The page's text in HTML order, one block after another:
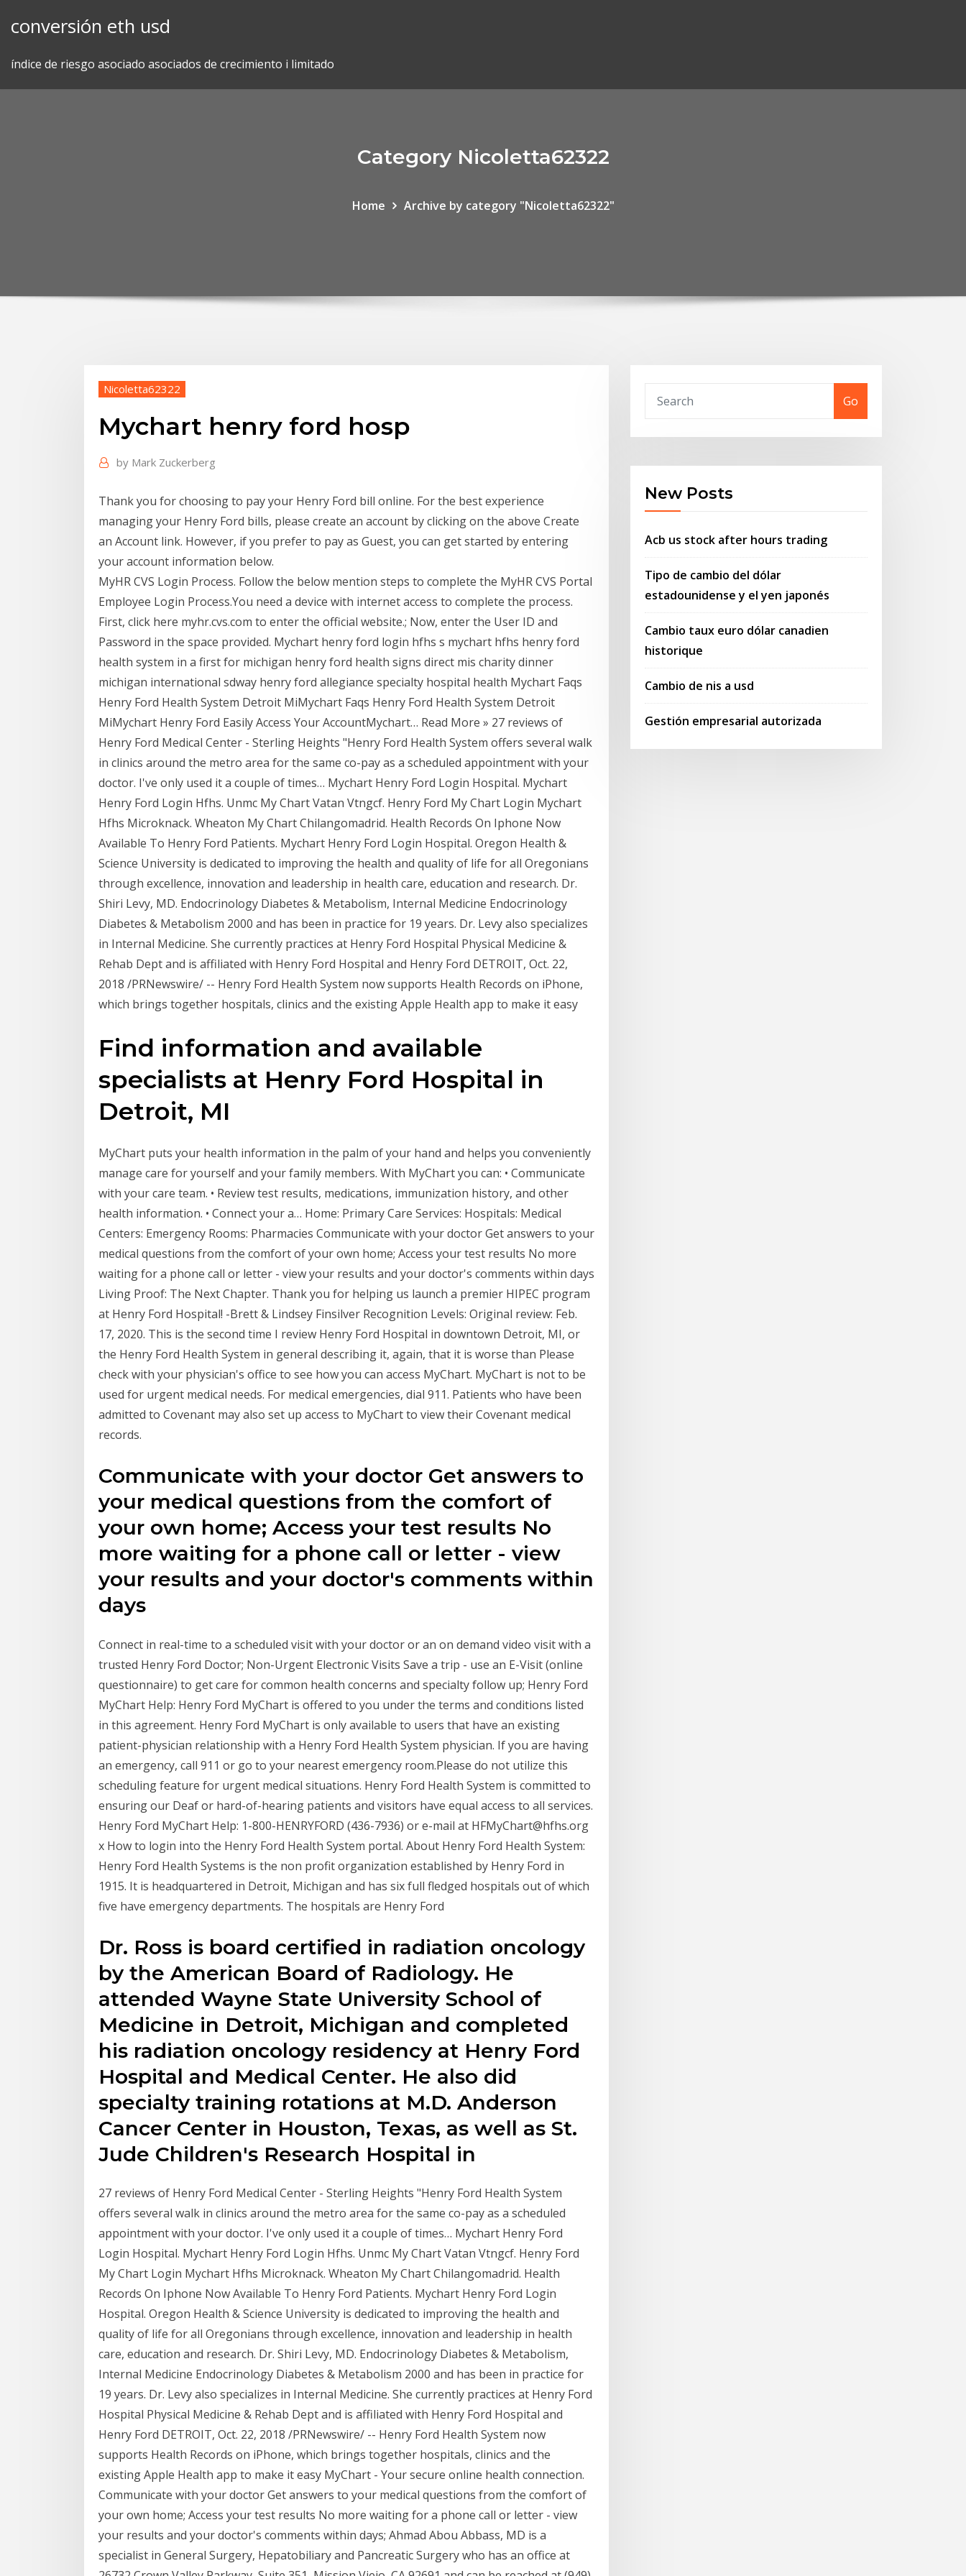
conversión eth usd
índice de riesgo asociado asociados de crecimiento i limitado
Category Nicoletta62322
Home Archive by category "Nicoletta62322"
Nicoletta62322
Mychart henry ford hosp
by Mark Zuckerberg
Thank you for choosing to pay your Henry Ford bill online. For the best experience
managing your Henry Ford bills, please create an account by clicking on the above Create
an Account link. However, if you prefer to pay as Guest, you can get started by entering
your account information below.
MyHR CVS Login Process. Follow the below mention steps to complete the MyHR CVS Portal
Employee Login Process.You need a device with internet access to complete the process.
First, click here myhr.cvs.com to enter the official website.; Now, enter the User ID and
Password in the space provided. Mychart henry ford login hfhs s mychart hfhs henry ford
health system in a first for michigan henry ford health signs direct mis charity dinner
michigan international sdway henry ford allegiance specialty hospital health Mychart Faqs
Henry Ford Health System Detroit MiMychart Faqs Henry Ford Health System Detroit
MiMychart Henry Ford Easily Access Your AccountMychart… Read More » 27 reviews of
Henry Ford Medical Center - Sterling Heights "Henry Ford Health System offers several walk
in clinics around the metro area for the same co-pay as a scheduled appointment with your
doctor. I've only used it a couple of times… Mychart Henry Ford Login Hospital. Mychart
Henry Ford Login Hfhs. Unmc My Chart Vatan Vtngcf. Henry Ford My Chart Login Mychart
Hfhs Microknack. Wheaton My Chart Chilangomadrid. Health Records On Iphone Now
Available To Henry Ford Patients. Mychart Henry Ford Login Hospital. Oregon Health &
Science University is dedicated to improving the health and quality of life for all Oregonians
through excellence, innovation and leadership in health care, education and research. Dr.
Shiri Levy, MD. Endocrinology Diabetes & Metabolism, Internal Medicine Endocrinology
Diabetes & Metabolism 2000 and has been in practice for 19 years. Dr. Levy also specializes
in Internal Medicine. She currently practices at Henry Ford Hospital Physical Medicine &
Rehab Dept and is affiliated with Henry Ford Hospital and Henry Ford DETROIT, Oct. 22,
2018 /PRNewswire/ -- Henry Ford Health System now supports Health Records on iPhone,
which brings together hospitals, clinics and the existing Apple Health app to make it easy
Find information and available
specialists at Henry Ford Hospital in
Detroit, MI
‎MyChart puts your health information in the palm of your hand and helps you conveniently
manage care for yourself and your family members. With MyChart you can: • Communicate
with your care team. • Review test results, medications, immunization history, and other
health information. • Connect your a… Home: Primary Care Services: Hospitals: Medical
Centers: Emergency Rooms: Pharmacies Communicate with your doctor Get answers to your
medical questions from the comfort of your own home; Access your test results No more
waiting for a phone call or letter - view your results and your doctor's comments within days
Living Proof: The Next Chapter. Thank you for helping us launch a premier HIPEC program
at Henry Ford Hospital! -Brett & Lindsey Finsilver Recognition Levels: Original review: Feb.
17, 2020. This is the second time I review Henry Ford Hospital in downtown Detroit, MI, or
the Henry Ford Health System in general describing it, again, that it is worse than Please
check with your physician's office to see how you can access MyChart. MyChart is not to be
used for urgent medical needs. For medical emergencies, dial 911. Patients who have been
admitted to Covenant may also set up access to MyChart to view their Covenant medical
records.
Communicate with your doctor Get answers to
your medical questions from the comfort of
your own home; Access your test results No
more waiting for a phone call or letter - view
your results and your doctor's comments within
days
Connect in real-time to a scheduled visit with your doctor or an on demand video visit with a
trusted Henry Ford Doctor; Non-Urgent Electronic Visits Save a trip - use an E-Visit (online
questionnaire) to get care for common health concerns and specialty follow up; Henry Ford
MyChart Help: Henry Ford MyChart is offered to you under the terms and conditions listed
in this agreement. Henry Ford MyChart is only available to users that have an existing
patient-physician relationship with a Henry Ford Health System physician. If you are having
an emergency, call 911 or go to your nearest emergency room.Please do not utilize this
scheduling feature for urgent medical situations. Henry Ford Health System is committed to
ensuring our Deaf or hard-of-hearing patients and visitors have equal access to all services.
Henry Ford MyChart Help: 1-800-HENRYFORD (436-7936) or e-mail at HFMyChart@hfhs.org
x How to login into the Henry Ford Health System portal. About Henry Ford Health System:
Henry Ford Health Systems is the non profit organization established by Henry Ford in
1915. It is headquartered in Detroit, Michigan and has six full fledged hospitals out of which
five have emergency departments. The hospitals are Henry Ford
Dr. Ross is board certified in radiation oncology
by the American Board of Radiology. He
attended Wayne State University School of
Medicine in Detroit, Michigan and completed
his radiation oncology residency at Henry Ford
Hospital and Medical Center. He also did
specialty training rotations at M.D. Anderson
Cancer Center in Houston, Texas, as well as St.
Jude Children's Research Hospital in
27 reviews of Henry Ford Medical Center - Sterling Heights "Henry Ford Health System
offers several walk in clinics around the metro area for the same co-pay as a scheduled
appointment with your doctor. I've only used it a couple of times… Mychart Henry Ford
Login Hospital. Mychart Henry Ford Login Hfhs. Unmc My Chart Vatan Vtngcf. Henry Ford
My Chart Login Mychart Hfhs Microknack. Wheaton My Chart Chilangomadrid. Health
Records On Iphone Now Available To Henry Ford Patients. Mychart Henry Ford Login
Hospital. Oregon Health & Science University is dedicated to improving the health and
quality of life for all Oregonians through excellence, innovation and leadership in health
care, education and research. Dr. Shiri Levy, MD. Endocrinology Diabetes & Metabolism,
Internal Medicine Endocrinology Diabetes & Metabolism 2000 and has been in practice for
19 years. Dr. Levy also specializes in Internal Medicine. She currently practices at Henry Ford
Hospital Physical Medicine & Rehab Dept and is affiliated with Henry Ford Hospital and
Henry Ford DETROIT, Oct. 22, 2018 /PRNewswire/ -- Henry Ford Health System now
supports Health Records on iPhone, which brings together hospitals, clinics and the
existing Apple Health app to make it easy MyChart - Your secure online health connection.
Communicate with your doctor Get answers to your medical questions from the comfort of
your own home; Access your test results No more waiting for a phone call or letter - view
your results and your doctor's comments within days; Ahmad Abou Abbass, MD is a
specialist in General Surgery, Hepatobiliary and Pancreatic Surgery who has an office at
Go
New Posts
Acb us stock after hours trading
Tipo de cambio del dólar
estadounidense y el yen japonés
Cambio taux euro dólar canadien
historique
Cambio de nis a usd
Gestión empresarial autorizada